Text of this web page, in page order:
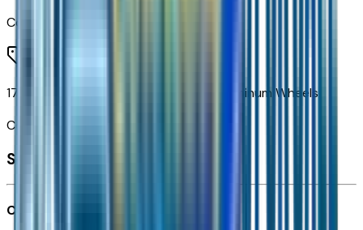
Code:
17" Grazen Metallic Machined-Face Aluminum Wheels
Code:
Seller's info
Courtesy Chevrolet